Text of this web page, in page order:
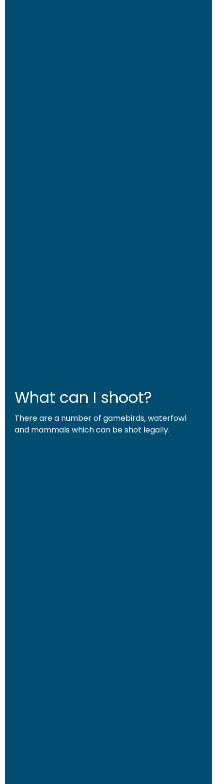
What can I shoot?
There are a number of gamebirds, waterfowl
and mammals which can be shot legally.